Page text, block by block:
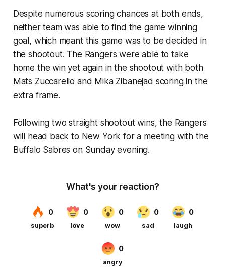
Despite numerous scoring chances at both ends,
neither team was able to find the game winning
goal, which meant this game was to be decided in
the shootout. The Rangers were able to take
home the win yet again in the shootout with both
Mats Zuccarello and Mika Zibanejad scoring in the
extra frame.
Following two straight shootout wins, the Rangers
will head back to New York for a meeting with the
Buffalo Sabres on Sunday evening.